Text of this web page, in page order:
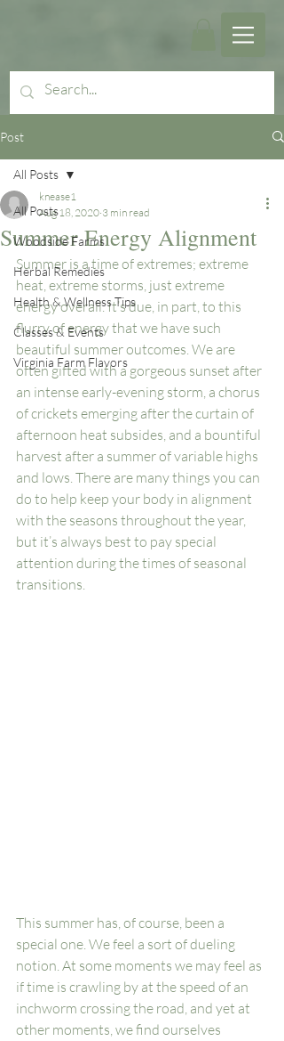
Post
All Posts
Woodside Farms
Herbal Remedies
Health & Wellness Tips
Classes & Events
Virginia Farm Flavors
All Posts
Summer Energy Alignment
knease1
Aug 18, 2020 3 min read
Summer is a time of extremes; extreme
heat, extreme storms, just extreme
energy overall. It’s due, in part, to this
flurry of energy that we have such
beautiful summer outcomes. We are
often gifted with a gorgeous sunset after
an intense early-evening storm, a chorus
of crickets emerging after the curtain of
afternoon heat subsides, and a bountiful
harvest after a summer of variable highs
and lows. There are many things you can
do to help keep your body in alignment
with the seasons throughout the year,
but it’s always best to pay special
attention during the times of seasonal
transitions.
This summer has, of course, been a
special one. We feel a sort of dueling
notion. At some moments we may feel as
if time is crawling by at the speed of an
inchworm crossing the road, and yet at
other moments, we find ourselves